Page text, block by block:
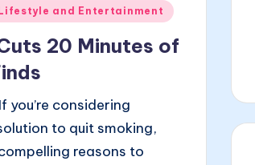
Lifestyle and Entertainment
20 Minutes of
you’re considering
to quit smoking,
reasons to